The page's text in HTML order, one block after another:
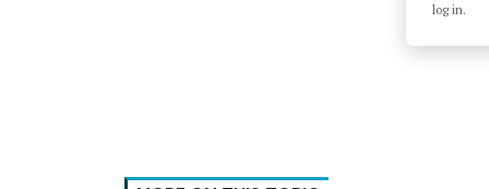
log in.